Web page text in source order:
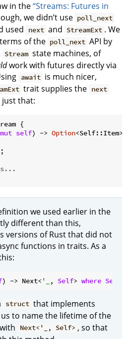
in the“Streams: Futures in
we didn’t use poll_next
used next and StreamExt . We
of the poll_next API by
Stream state machines, of
work with futures directly via
await is much nicer,
trait supplies the next
just that:
{
mut self) -> Option<Self::Item>
we used earlier in the
different than this,
versions of Rust that did not
functions in traits. As a
) -> Next< '_ , Self> where Self
struct that implements
to name the lifetime of the
with Next<'_, Self> , so that